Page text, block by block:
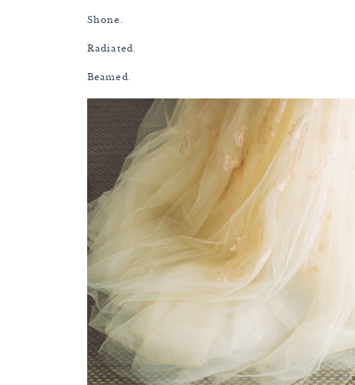
Shone.
Radiated.
Beamed.